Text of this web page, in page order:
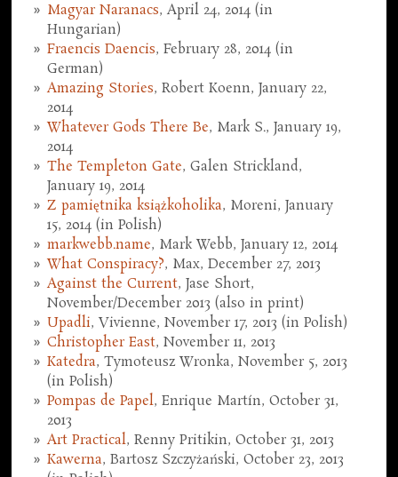
Magyar Naranacs, April 24, 2014 (in
Hungarian)
Fraencis Daencis, February 28, 2014 (in
German)
Amazing Stories, Robert Koenn, January 22,
2014
Whatever Gods There Be, Mark S., January 19,
2014
The Templeton Gate, Galen Strickland,
January 19, 2014
Z pamiętnika książkoholika, Moreni, January
15, 2014 (in Polish)
markwebb.name, Mark Webb, January 12, 2014
What Conspiracy?, Max, December 27, 2013
Against the Current, Jase Short,
November/December 2013 (also in print)
Upadli, Vivienne, November 17, 2013 (in Polish)
Christopher East, November 11, 2013
Katedra, Tymoteusz Wronka, November 5, 2013
(in Polish)
Pompas de Papel, Enrique Martín, October 31,
2013
Art Practical, Renny Pritikin, October 31, 2013
Kawerna, Bartosz Szczyżański, October 23, 2013